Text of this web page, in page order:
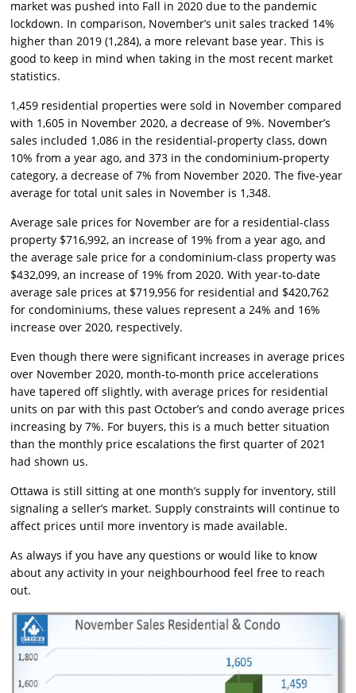
market was pushed into Fall in 2020 due to the pandemic
lockdown. In comparison, November’s unit sales tracked 14%
higher than 2019 (1,284), a more relevant base year. This is
good to keep in mind when taking in the most recent market
statistics.
1,459 residential properties were sold in November compared
with 1,605 in November 2020, a decrease of 9%. November’s
sales included 1,086 in the residential-property class, down
10% from a year ago, and 373 in the condominium-property
category, a decrease of 7% from November 2020. The five-year
average for total unit sales in November is 1,348.
Average sale prices for November are for a residential-class
property $716,992, an increase of 19% from a year ago, and
the average sale price for a condominium-class property was
$432,099, an increase of 19% from 2020. With year-to-date
average sale prices at $719,956 for residential and $420,762
for condominiums, these values represent a 24% and 16%
increase over 2020, respectively.
Even though there were significant increases in average prices
over November 2020, month-to-month price accelerations
have tapered off slightly, with average prices for residential
units on par with this past October’s and condo average prices
increasing by 7%. For buyers, this is a much better situation
than the monthly price escalations the first quarter of 2021
had shown us.
Ottawa is still sitting at one month’s supply for inventory, still
signaling a seller’s market. Supply constraints will continue to
affect prices until more inventory is made available.
As always if you have any questions or would like to know
about any activity in your neighbourhood feel free to reach
out.